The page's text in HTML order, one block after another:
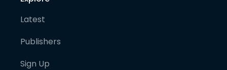
Latest
Publishers
Sign Up